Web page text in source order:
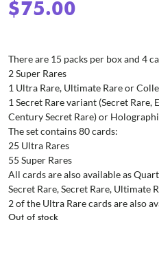
$75.00
There are 15 packs per box and 4
2 Super Rares
1 Ultra Rare, Ultimate Rare or
1 Secret Rare variant (Secret Rare,
Century Secret Rare) or
The set contains 80 cards:
25 Ultra Rares
55 Super Rares
All cards are also available as
Secret Rare, Secret Rare, Ultimate
2 of the Ultra Rare cards are also
Out of stock